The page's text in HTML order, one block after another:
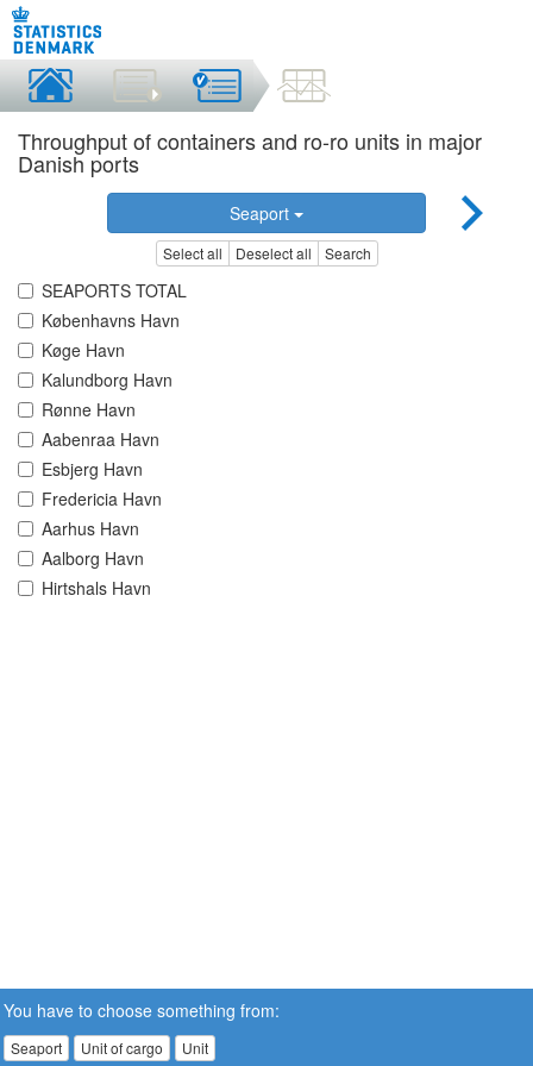
Throughput of containers and ro-ro units in major
Danish ports
Seaport
Select all Deselect all Search
SEAPORTS TOTAL
Københavns Havn
Køge Havn
Kalundborg Havn
Rønne Havn
Aabenraa Havn
Esbjerg Havn
Fredericia Havn
Aarhus Havn
Aalborg Havn
Hirtshals Havn
You have to choose something from:
Seaport Unit of cargo Unit